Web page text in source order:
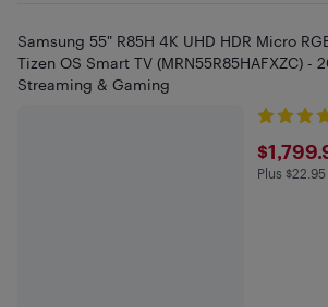
Samsung 55" R85H 4K UHD HDR Micro
Tizen OS Smart TV (MRN55R85HAFXZC) -
Streaming & Gaming
Plus
Plus $22.95